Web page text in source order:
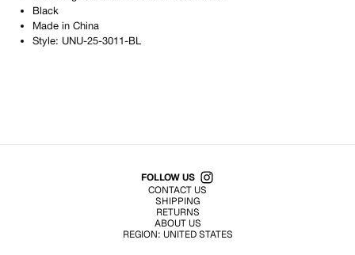
Black
Made in China
Style: UNU-25-3011-BL
Shop All Products
FOLLOW US
CONTACT US
SHIPPING
RETURNS
ABOUT US
REGION: UNITED STATES